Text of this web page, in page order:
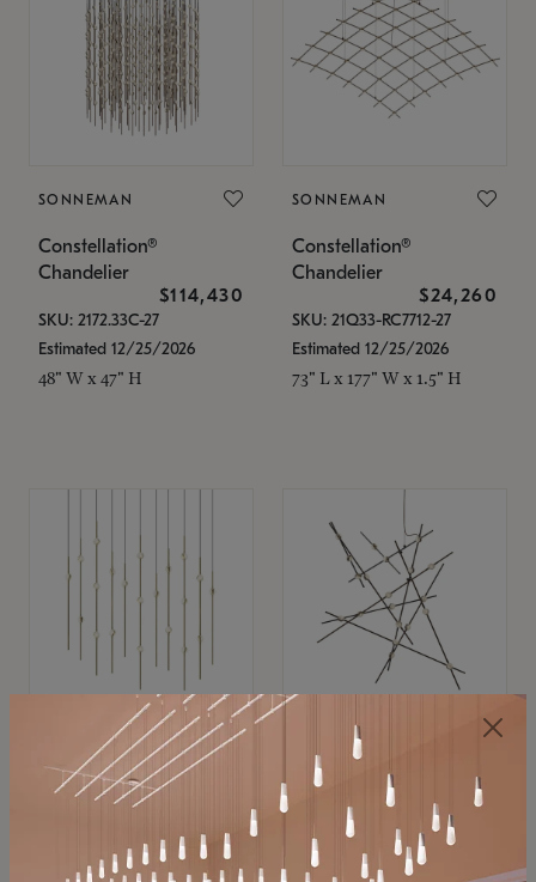
SONNEMAN
Constellation®
Chandelier
$114,430
SKU: 2172.33C-27
Estimated 12/25/2026
48" W x 47" H
SONNEMAN
Constellation®
Chandelier
$24,260
SKU: 21Q33-RC7712-27
Estimated 12/25/2026
73" L x 177" W x 1.5" H
SONNEMAN
Constellation®
$11,800
SKU: 2016.38C-27
SONNEMAN
Constellation®
Chandelier
$8,670
SKU: 2152.33C-27